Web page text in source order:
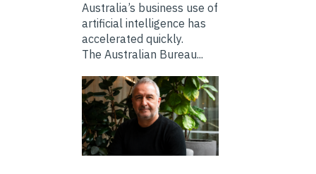
Australia’s business use of
artificial intelligence has
accelerated quickly.
The Australian Bureau...